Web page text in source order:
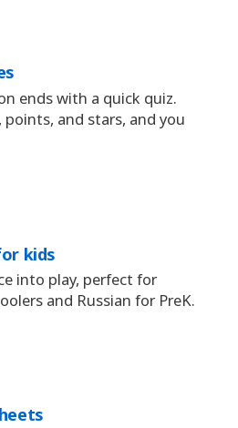
ends with a quick quiz.
points, and stars, and you
kids
into play, perfect for
and Russian for PreK.